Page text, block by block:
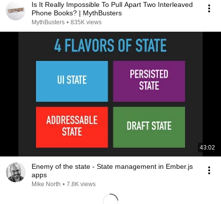
Is It Really Impossible To Pull Apart Two Interleaved
Phone Books? | MythBusters
MythBusters • 835K views
43:02
Enemy of the state - State management in Ember.js
apps
Mike North • 7.8K views